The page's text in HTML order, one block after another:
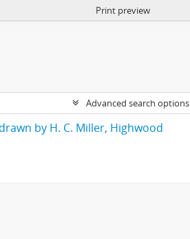
Print preview
Advanced search options
by H. C. Miller, Highwood